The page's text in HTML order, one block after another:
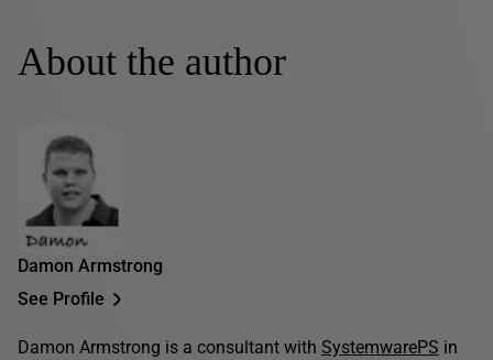
About the author
Damon Armstrong
See Profile
Damon Armstrong is a consultant with SystemwarePS in